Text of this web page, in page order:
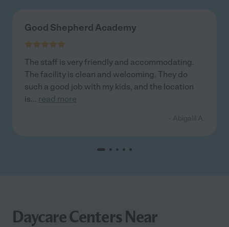
Good Shepherd Academy
The staff is very friendly and accommodating.
The facility is clean and welcoming. They do
such a good job with my kids, and the location
is... read more
Daycare Centers Near